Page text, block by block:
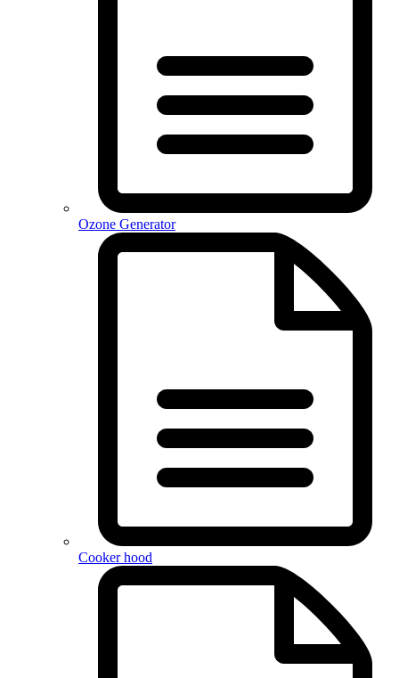
Ozone Generator
Cooker hood